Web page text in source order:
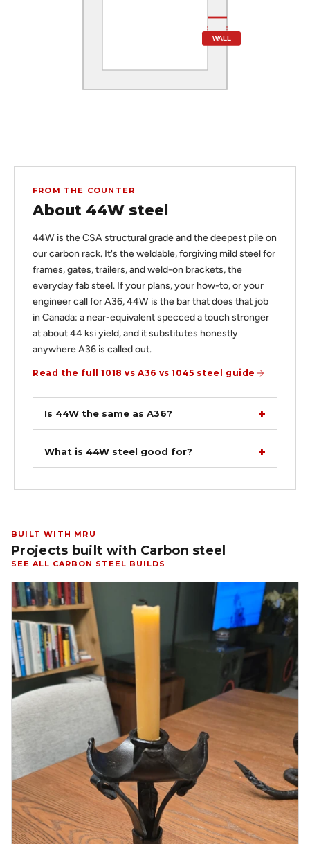
WALL
FROM THE COUNTER
About 44W steel
44W is the CSA structural grade and the deepest pile on
our carbon rack. It's the weldable, forgiving mild steel for
frames, gates, trailers, and weld-on brackets, the
everyday fab steel. If your plans, your how-to, or your
engineer call for A36, 44W is the bar that does that job
in Canada: a near-equivalent specced a touch stronger
at about 44 ksi yield, and it substitutes honestly
anywhere A36 is called out.
Read the full 1018 vs A36 vs 1045 steel guide
Is 44W the same as A36?
What is 44W steel good for?
BUILT WITH MRU
Projects built with Carbon steel
SEE ALL CARBON STEEL BUILDS